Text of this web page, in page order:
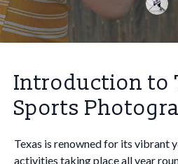
Introduction to
Sports
Texas is renowned for its vibrant
activities taking place all year